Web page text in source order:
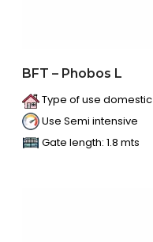
BFT – Phobos L
Type of use domestic
Use Semi intensive
Gate length: 1.8 mts